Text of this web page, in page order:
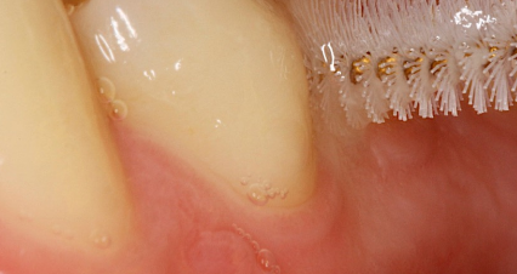
System Overview